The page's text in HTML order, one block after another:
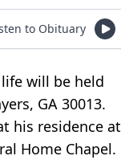
to Obituary
will be held
GA 30013.
his residence at
Home Chapel.